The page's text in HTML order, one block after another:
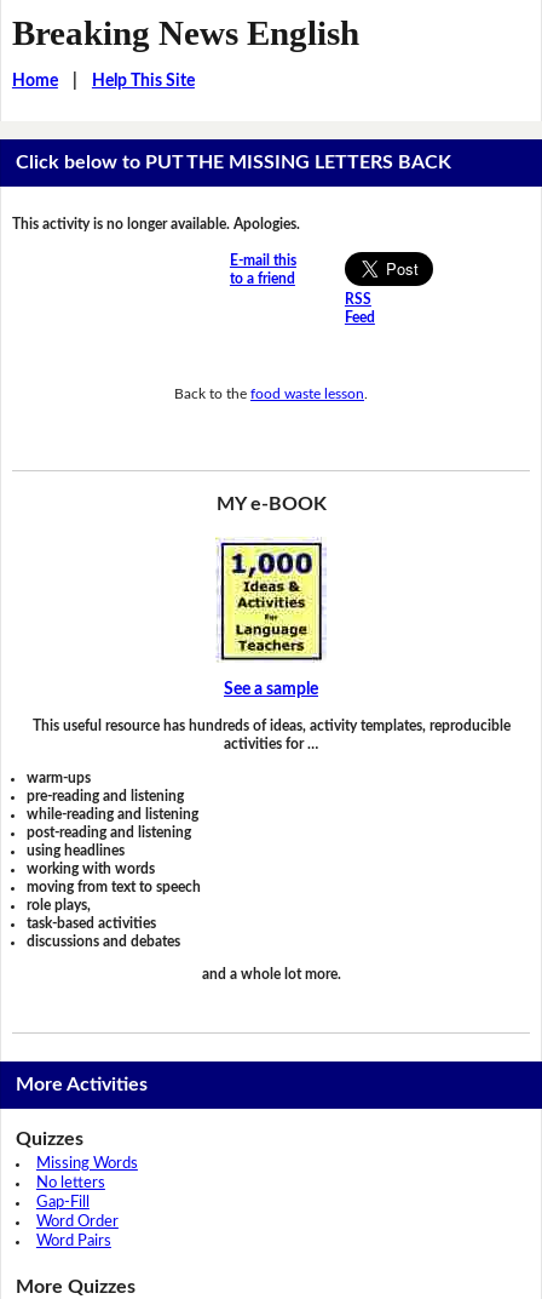
Breaking News English
Home| Help This Site
Click below to PUT THE MISSING LETTERS BACK
This activity is no longer available. Apologies.
E-mail this
to a friend
RSS
Feed
Back to the food waste lesson
MY e-BOOK
See a sample
This useful resource has hundreds of ideas, activity templates, reproducible
activities for …
warm-ups
pre-reading and listening
while-reading and listening
post-reading and listening
using headlines
working with words
moving from text to speech
role plays,
task-based activities
discussions and debates
and a whole lot more.
More Activities
Quizzes
Missing Words
No letters
Gap-Fill
Word Order
Word Pairs
More Quizzes